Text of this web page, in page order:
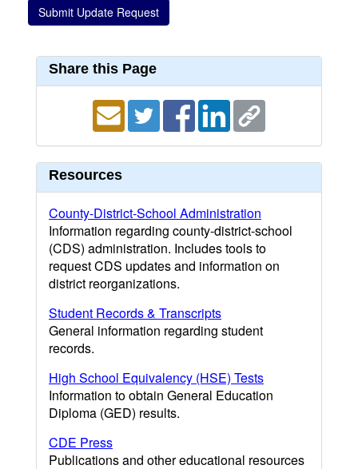
Share this Page
Resources
County-District-School Administration
Information regarding county-district-school
(CDS) administration. Includes tools to
request CDS updates and information on
district reorganizations.
Student Records & Transcripts
General information regarding student
records.
High School Equivalency (HSE) Tests
Information to obtain General Education
Diploma (GED) results.
CDE Press
Publications and other educational resources